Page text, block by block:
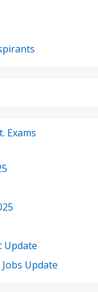
Exams
Update
Update